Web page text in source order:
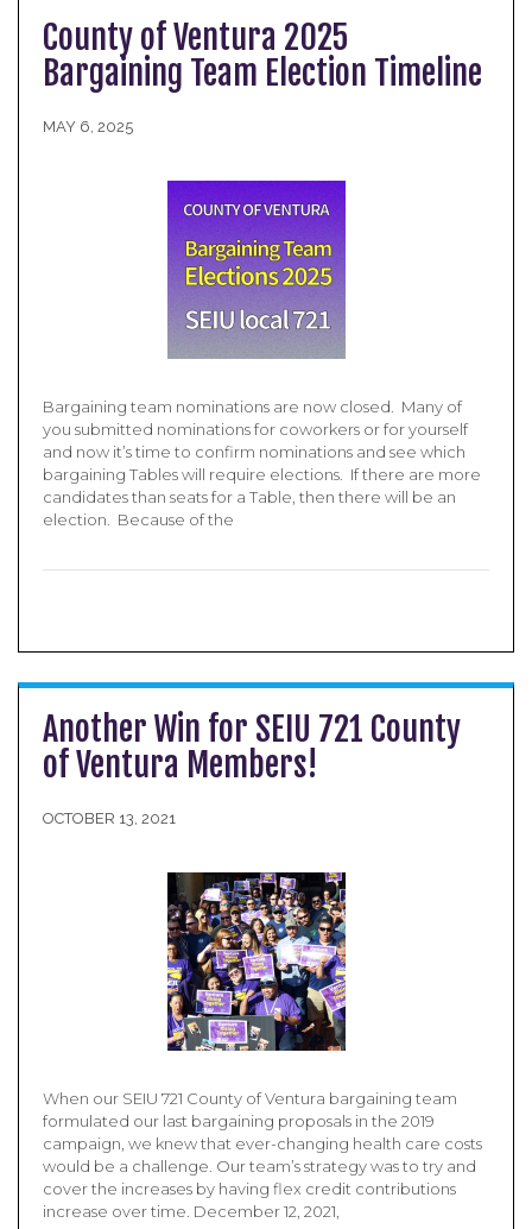
County of Ventura 2025
Bargaining Team Election Timeline
MAY 6, 2025
Bargaining team nominations are now closed. Many of
you submitted nominations for coworkers or for yourself
and now it’s time to confirm nominations and see which
bargaining Tables will require elections. If there are more
candidates than seats for a Table, then there will be an
election. Because of the
Another Win for SEIU 721 County
of Ventura Members!
OCTOBER 13, 2021
When our SEIU 721 County of Ventura bargaining team
formulated our last bargaining proposals in the 2019
campaign, we knew that ever-changing health care costs
would be a challenge. Our team’s strategy was to try and
cover the increases by having flex credit contributions
increase over time. December 12, 2021,